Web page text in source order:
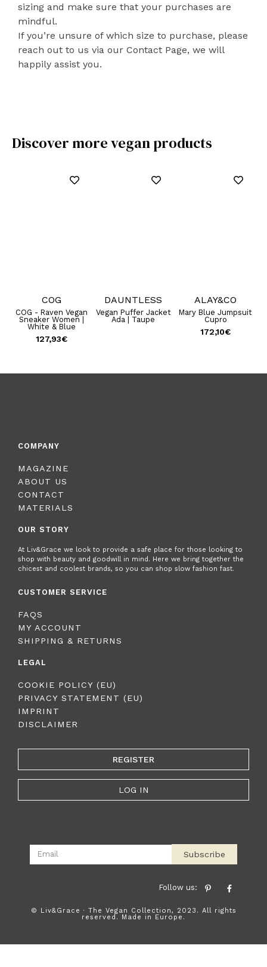
sizing and make sure that your purchases are
mindful.
If you’re unsure of which size to purchase, please
reach out to us via our Contact Page, we will
happily assist you.
Discover more vegan products
COG
COG - Raven Vegan
Sneaker Women |
White & Blue
127,93€
DAUNTLESS
Vegan Puffer Jacket
Ada | Taupe
ALAY&CO
Mary Blue Jumpsuit
Cupro
172,10€
COMPANY
MAGAZINE
ABOUT US
CONTACT
MATERIALS
OUR STORY
At Liv&Grace we look to provide a safe place for those looking to
shop with beauty and goodwill in mind. Here we bring together the
chicest and coolest brands, so you can shop slow fashion fast.
CUSTOMER SERVICE
FAQS
MY ACCOUNT
SHIPPING & RETURNS
LEGAL
COOKIE POLICY (EU)
PRIVACY STATEMENT (EU)
IMPRINT
DISCLAIMER
REGISTER
LOG IN
Subscribe
Follow us:
© Liv&Grace · The Vegan Collection, 2023. All rights
reserved. Made in Europe.